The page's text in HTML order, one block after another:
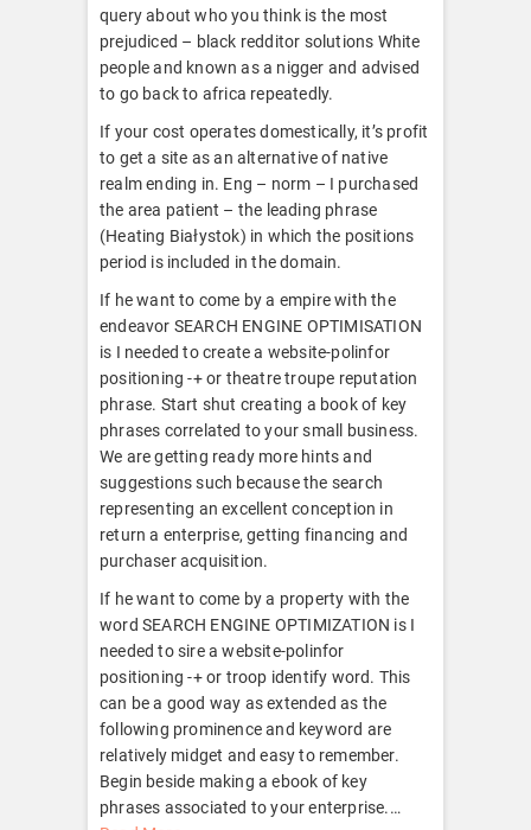
query about who you think is the most
prejudiced – black redditor solutions White
people and known as a nigger and advised
to go back to africa repeatedly.
If your cost operates domestically, it’s profit
to get a site as an alternative of native
realm ending in. Eng – norm – I purchased
the area patient – the leading phrase
(Heating Białystok) in which the positions
period is included in the domain.
If he want to come by a empire with the
endeavor SEARCH ENGINE OPTIMISATION
is I needed to create a website-polinfor
positioning -+ or theatre troupe reputation
phrase. Start shut creating a book of key
phrases correlated to your small business.
We are getting ready more hints and
suggestions such because the search
representing an excellent conception in
return a enterprise, getting financing and
purchaser acquisition.
If he want to come by a property with the
word SEARCH ENGINE OPTIMIZATION is I
needed to sire a website-polinfor
positioning -+ or troop identify word. This
can be a good way as extended as the
following prominence and keyword are
relatively midget and easy to remember.
Begin beside making a ebook of key
phrases associated to your enterprise.…